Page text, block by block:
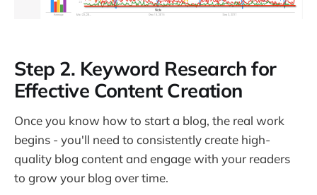
Step 2. Keyword Research for
Effective Content Creation
Once you know how to start a blog, the real work
begins - you'll need to consistently create high-
quality blog content and engage with your readers
to grow your blog over time.